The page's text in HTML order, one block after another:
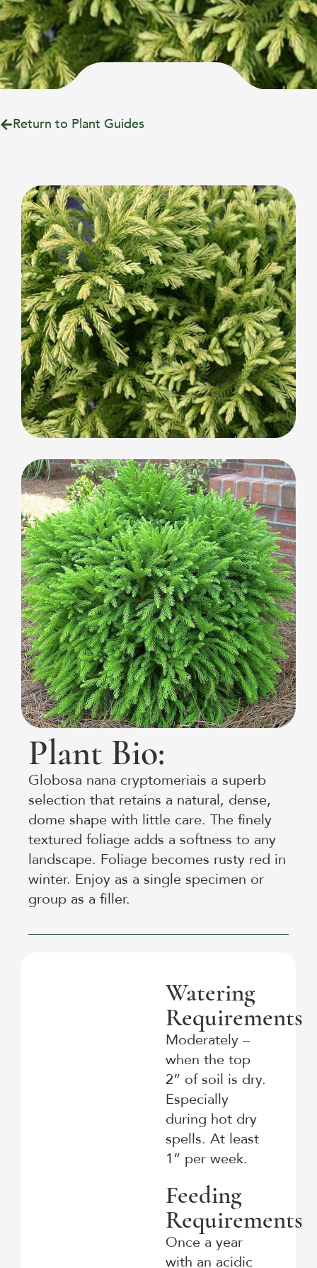
Return to Plant Guides
Plant Bio:
Globosa nana cryptomeriais a superb
selection that retains a natural, dense,
dome shape with little care. The finely
textured foliage adds a softness to any
landscape. Foliage becomes rusty red in
winter. Enjoy as a single specimen or
group as a filler.
Watering
Requirements
Moderately –
when the top
2” of soil is dry.
Especially
during hot dry
spells. At least
1” per week.
Feeding
Requirements
Once a year
with an acidic